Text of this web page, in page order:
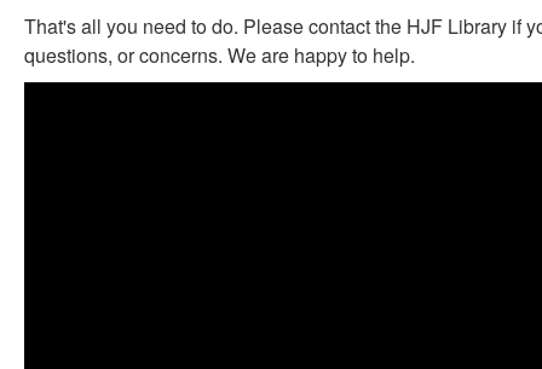
That's all you need to do. Please contact the HJF Library if
questions, or concerns. We are happy to help.